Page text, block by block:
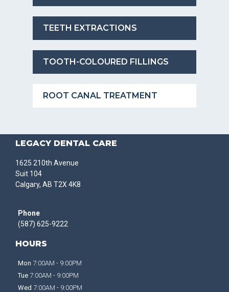
TEETH EXTRACTIONS
TOOTH-COLOURED FILLINGS
ROOT CANAL TREATMENT
LEGACY DENTAL CARE
1625 210th Avenue
Suit 104
Calgary, AB T2X 4K8
Phone
(587) 625-9222
HOURS
Mon 7:00AM - 9:00PM
Tue 7:00AM - 9:00PM
Wed 7:00AM - 9:00PM